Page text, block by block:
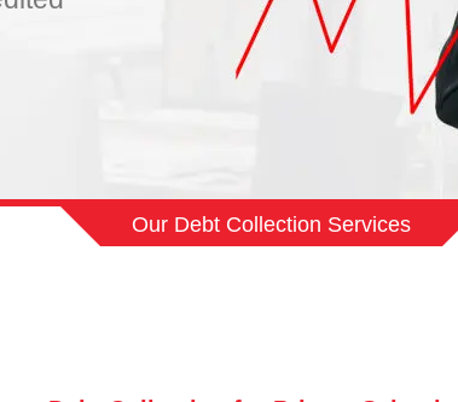
Our Debt Collection Services